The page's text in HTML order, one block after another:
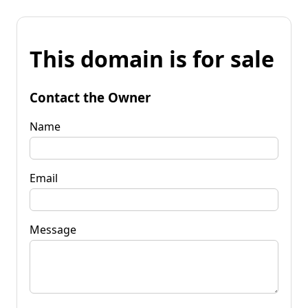
This domain is for sale
Contact the Owner
Name
Email
Message